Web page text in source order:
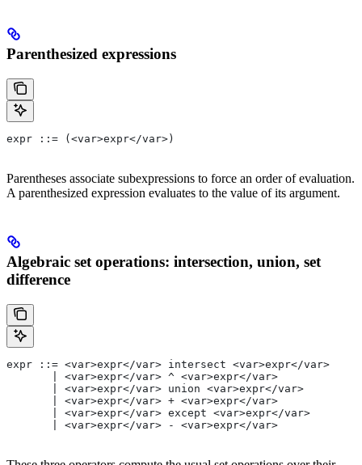
Parenthesized expressions
expr ::= (<var>expr</var>)
Parentheses associate subexpressions to force an order of evaluation.
A parenthesized expression evaluates to the value of its argument.
Algebraic set operations: intersection, union, set
difference
expr ::= <var>expr</var> intersect <var>expr</var>
       | <var>expr</var> ^ <var>expr</var>
       | <var>expr</var> union <var>expr</var>
       | <var>expr</var> + <var>expr</var>
       | <var>expr</var> except <var>expr</var>
       | <var>expr</var> - <var>expr</var>